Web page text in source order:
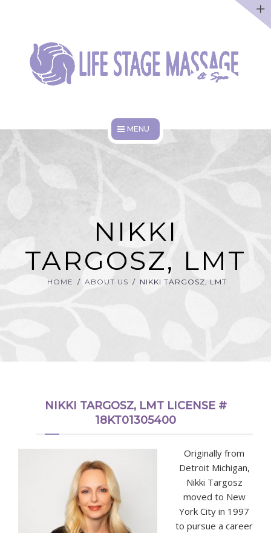
DISCOUNTS
WORK HERE
HOME
WORK HERE
NIKKI
TARGOSZ, LMT
HOME ABOUT US NIKKI TARGOSZ, LMT
NIKKI TARGOSZ, LMT LICENSE #
18KT01305400
Originally from
Detroit Michigan,
Nikki Targosz
moved to New
York City in 1997
to pursue a career